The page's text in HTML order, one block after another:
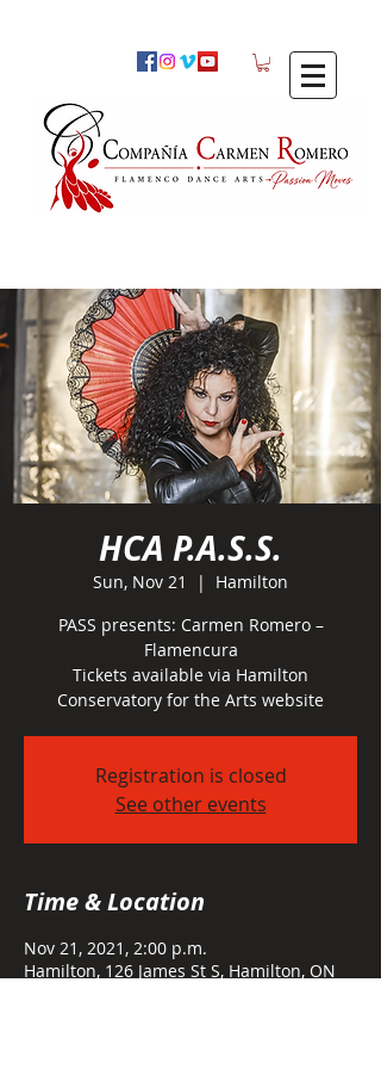
HCA P.A.S.S.
Sun, Nov 21
  |
Hamilton
PASS presents: Carmen Romero –
Flamencura
Tickets available via Hamilton
Conservatory for the Arts website
Registration is closed
See other events
Time & Location
Nov 21, 2021, 2:00 p.m.
Hamilton, 126 James St S, Hamilton, ON